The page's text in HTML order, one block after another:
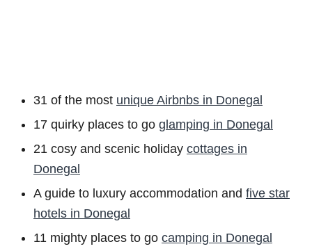
31 of the most unique Airbnbs in Donegal
17 quirky places to go glamping in Donegal
21 cosy and scenic holiday cottages in
Donegal
A guide to luxury accommodation and five star
hotels in Donegal
11 mighty places to go camping in Donegal